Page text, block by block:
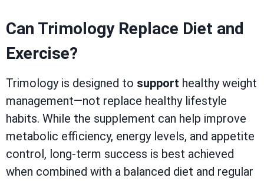
Can Trimology Replace Diet and
Exercise?
Trimology is designed to support healthy weight
management—not replace healthy lifestyle
habits. While the supplement can help improve
metabolic efficiency, energy levels, and appetite
control, long-term success is best achieved
when combined with a balanced diet and regular